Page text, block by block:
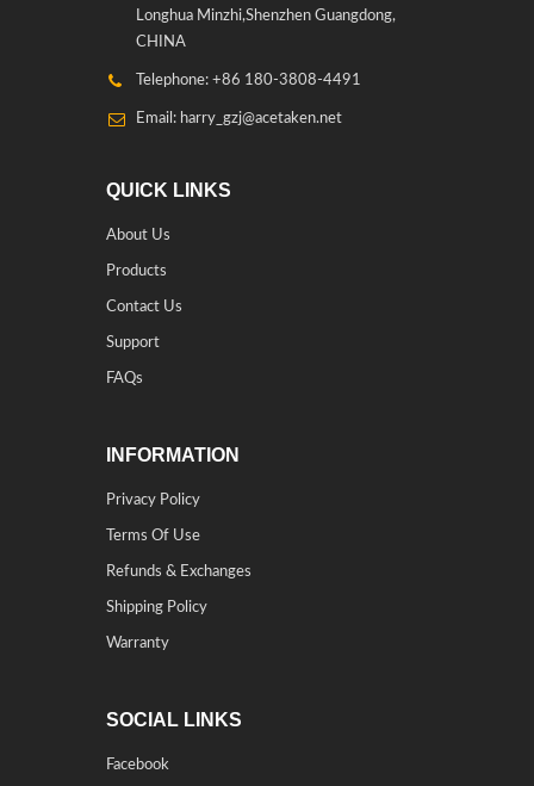
Longhua Minzhi,Shenzhen Guangdong,
CHINA
Telephone: +86 180-3808-4491
Email: harry_gzj@acetaken.net
QUICK LINKS
About Us
Products
Contact Us
Support
FAQs
INFORMATION
Privacy Policy
Terms Of Use
Refunds & Exchanges
Shipping Policy
Warranty
SOCIAL LINKS
Facebook